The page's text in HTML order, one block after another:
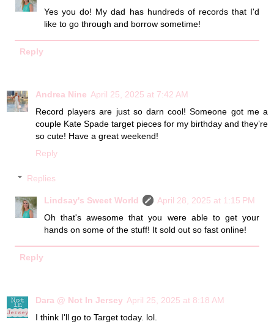
Yes you do! My dad has hundreds of records that I'd
like to go through and borrow sometime!
Reply
Andrea Nine April 25, 2025 at 7:42 AM
Record players are just so darn cool! Someone got me a
couple Kate Spade target pieces for my birthday and they’re
so cute! Have a great weekend!
Reply
Replies
Lindsay's Sweet World
April 28, 2025 at 1:15 PM
Oh that's awesome that you were able to get your
hands on some of the stuff! It sold out so fast online!
Reply
Dara @ Not In Jersey April 25, 2025 at 8:18 AM
I think I'll go to Target today. lol.